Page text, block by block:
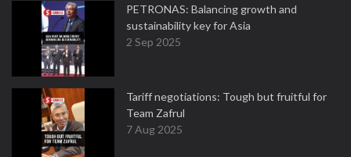
PETRONAS: Balancing growth and
sustainability key for Asia
2 Sep 2025
Tariff negotiations: Tough but fruitful for
Team Zafrul
7 Aug 2025